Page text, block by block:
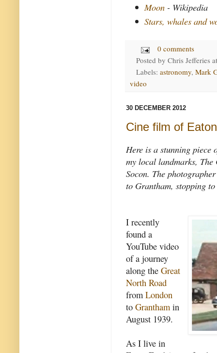
Moon - Wikipedia
Stars, whales and
0 comments
Posted by Chris Jefferies
Labels: astronomy, Mark
video
30 DECEMBER 2012
Cine film of
Here is a stunning piece
my local landmarks,
Socon. The
to Grantham, stopping
I recently
found a
YouTube video
of a journey
along the Great
North Road
from London
to Granthamin
August 1939.
As I live in